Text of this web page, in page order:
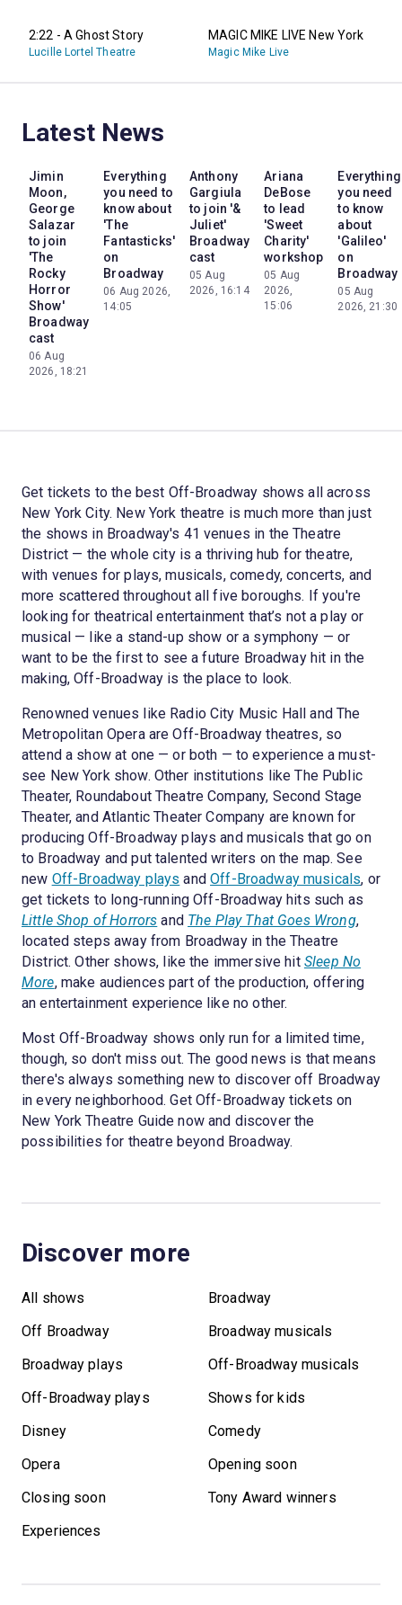
2:22 - A Ghost Story
Lucille Lortel Theatre
MAGIC MIKE LIVE New York
Magic Mike Live
Latest News
Jimin
Moon,
George
Salazar
to join
'The
Rocky
Horror
Show'
Broadway
cast
06 Aug
2026, 18:21
Everything
you need to
know about
'The
Fantasticks'
on
Broadway
06 Aug 2026,
14:05
Anthony
Gargiula
to join '&
Juliet'
Broadway
cast
05 Aug
2026, 16:14
Ariana
DeBose
to lead
'Sweet
Charity'
workshop
05 Aug
2026,
15:06
Everything
you need
to know
about
'Galileo'
on
Broadway
05 Aug
2026, 21:30
Get tickets to the best Off-Broadway shows all across
New York City. New York theatre is much more than just
the shows in Broadway's 41 venues in the Theatre
District — the whole city is a thriving hub for theatre,
with venues for plays, musicals, comedy, concerts, and
more scattered throughout all five boroughs. If you're
looking for theatrical entertainment that’s not a play or
musical — like a stand-up show or a symphony — or
want to be the first to see a future Broadway hit in the
making, Off-Broadway is the place to look.
Renowned venues like Radio City Music Hall and The
Metropolitan Opera are Off-Broadway theatres, so
attend a show at one — or both — to experience a must-
see New York show. Other institutions like The Public
Theater, Roundabout Theatre Company, Second Stage
Theater, and Atlantic Theater Company are known for
producing Off-Broadway plays and musicals that go on
to Broadway and put talented writers on the map. See
new Off-Broadway plays andOff-Broadway musicals, or
get tickets to long-running Off-Broadway hits such as
Little Shop of Horrors and The Play That Goes Wrong,
located steps away from Broadway in the Theatre
District. Other shows, like the immersive hit Sleep No
More, make audiences part of the production, offering
an entertainment experience like no other.
Most Off-Broadway shows only run for a limited time,
though, so don't miss out. The good news is that means
there's always something new to discover off Broadway
in every neighborhood. Get Off-Broadway tickets on
New York Theatre Guide now and discover the
possibilities for theatre beyond Broadway.
Discover more
All shows
Broadway
Off Broadway
Broadway musicals
Broadway plays
Off-Broadway musicals
Off-Broadway plays
Shows for kids
Disney
Comedy
Opera
Opening soon
Closing soon
Tony Award winners
Experiences